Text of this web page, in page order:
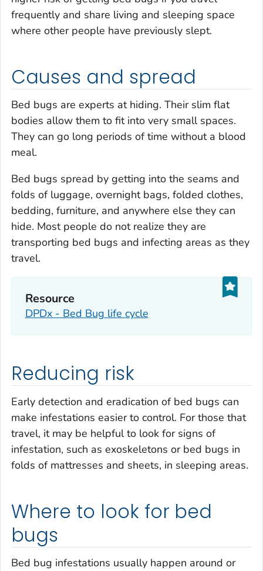
frequently and share living and sleeping space
where other people have previously slept.
Causes and spread
Bed bugs are experts at hiding. Their slim flat
bodies allow them to fit into very small spaces.
They can go long periods of time without a blood
meal.
Bed bugs spread by getting into the seams and
folds of luggage, overnight bags, folded clothes,
bedding, furniture, and anywhere else they can
hide. Most people do not realize they are
transporting bed bugs and infecting areas as they
travel.
Resource
DPDx - Bed Bug life cycle
Reducing risk
Early detection and eradication of bed bugs can
make infestations easier to control. For those that
travel, it may be helpful to look for signs of
infestation, such as exoskeletons or bed bugs in
folds of mattresses and sheets, in sleeping areas.
Where to look for bed
bugs
Bed bug infestations usually happen around or